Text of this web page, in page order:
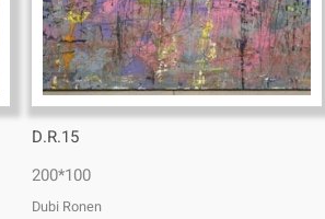
D.R.15
200*100
Dubi Ronen